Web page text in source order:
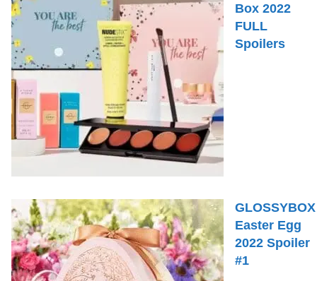
Box 2022
FULL
Spoilers
GLOSSYBOX
Easter Egg
2022 Spoiler
#1